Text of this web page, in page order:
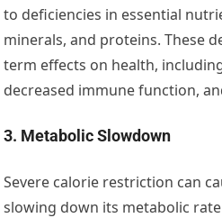
to deficiencies in essential
minerals, and proteins. These
term effects on health,
decreased immune function,
3. Metabolic Slowdown
Severe calorie restriction can
slowing down its metabolic